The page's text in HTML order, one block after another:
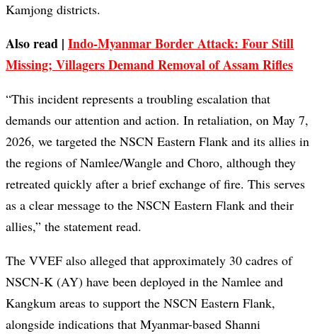
Kamjong districts.
Also read | Indo-Myanmar Border Attack: Four Still
Missing; Villagers Demand Removal of Assam Rifles
“This incident represents a troubling escalation that
demands our attention and action. In retaliation, on May 7,
2026, we targeted the NSCN Eastern Flank and its allies in
the regions of Namlee/Wangle and Choro, although they
retreated quickly after a brief exchange of fire. This serves
as a clear message to the NSCN Eastern Flank and their
allies,” the statement read.
The VVEF also alleged that approximately 30 cadres of
NSCN-K (AY) have been deployed in the Namlee and
Kangkum areas to support the NSCN Eastern Flank,
alongside indications that Myanmar-based Shanni